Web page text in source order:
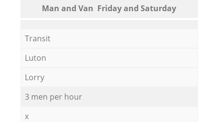
Мan аnd Van Friday and Saturday
Transit
Luton
Lorry
3 men per hour
x